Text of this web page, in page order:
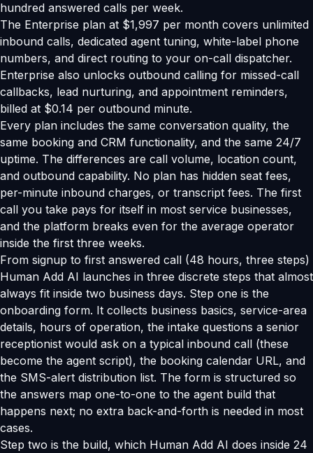
hundred answered calls per week.
The Enterprise plan at $1,997 per month covers unlimited
inbound calls, dedicated agent tuning, white-label phone
numbers, and direct routing to your on-call dispatcher.
Enterprise also unlocks outbound calling for missed-call
callbacks, lead nurturing, and appointment reminders,
billed at $0.14 per outbound minute.
Every plan includes the same conversation quality, the
same booking and CRM functionality, and the same 24/7
uptime. The differences are call volume, location count,
and outbound capability. No plan has hidden seat fees,
per-minute inbound charges, or transcript fees. The first
call you take pays for itself in most service businesses,
and the platform breaks even for the average operator
inside the first three weeks.
From signup to first answered call (48 hours, three steps)
Human Add AI launches in three discrete steps that almost
always fit inside two business days. Step one is the
onboarding form. It collects business basics, service-area
details, hours of operation, the intake questions a senior
receptionist would ask on a typical inbound call (these
become the agent script), the booking calendar URL, and
the SMS-alert distribution list. The form is structured so
the answers map one-to-one to the agent build that
happens next; no extra back-and-forth is needed in most
cases.
Step two is the build, which Human Add AI does inside 24